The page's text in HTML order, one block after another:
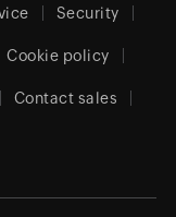
Security
Cookie policy
Contact sales